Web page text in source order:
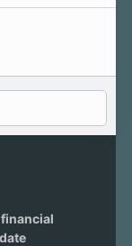
financial